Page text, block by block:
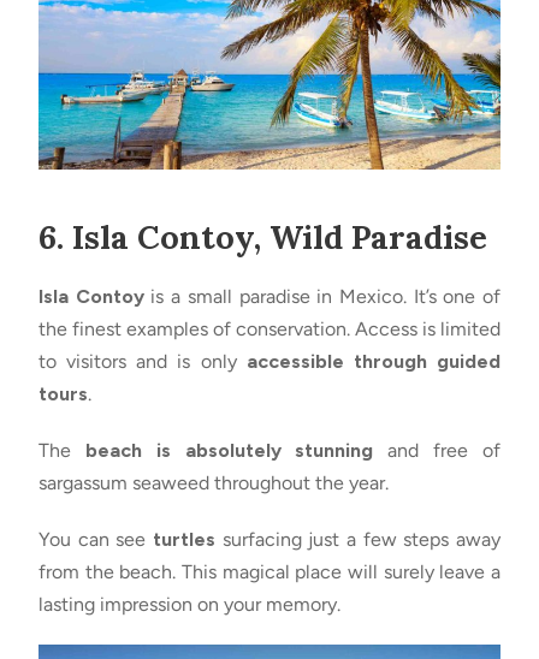
6. Isla Contoy, Wild Paradise
Isla Contoyis a small paradise in Mexico. It’s one of
the finest examples of conservation. Access is limited
to visitors and is only accessible through guided
tours.
The beach is absolutely stunning and free of
sargassum seaweed throughout the year.
You can see turtles surfacing just a few steps away
from the beach. This magical place will surely leave a
lasting impression on your memory.